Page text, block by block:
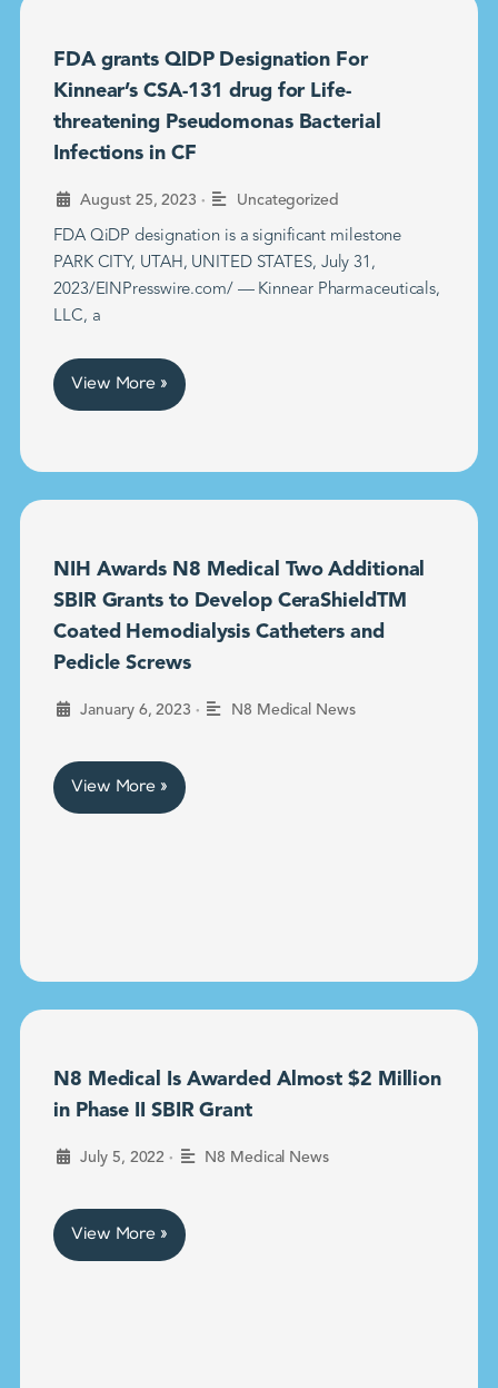
FDA grants QIDP Designation For
Kinnear’s CSA-131 drug for Life-
threatening Pseudomonas Bacterial
Infections in CF
August 25, 2023 • Uncategorized
FDA QiDP designation is a significant milestone
PARK CITY, UTAH, UNITED STATES, July 31,
2023/EINPresswire.com/ — Kinnear Pharmaceuticals,
LLC, a
View More »
NIH Awards N8 Medical Two Additional
SBIR Grants to Develop CeraShieldTM
Coated Hemodialysis Catheters and
Pedicle Screws
January 6, 2023 • N8 Medical News
View More »
N8 Medical Is Awarded Almost $2 Million
in Phase II SBIR Grant
July 5, 2022 • N8 Medical News
View More »